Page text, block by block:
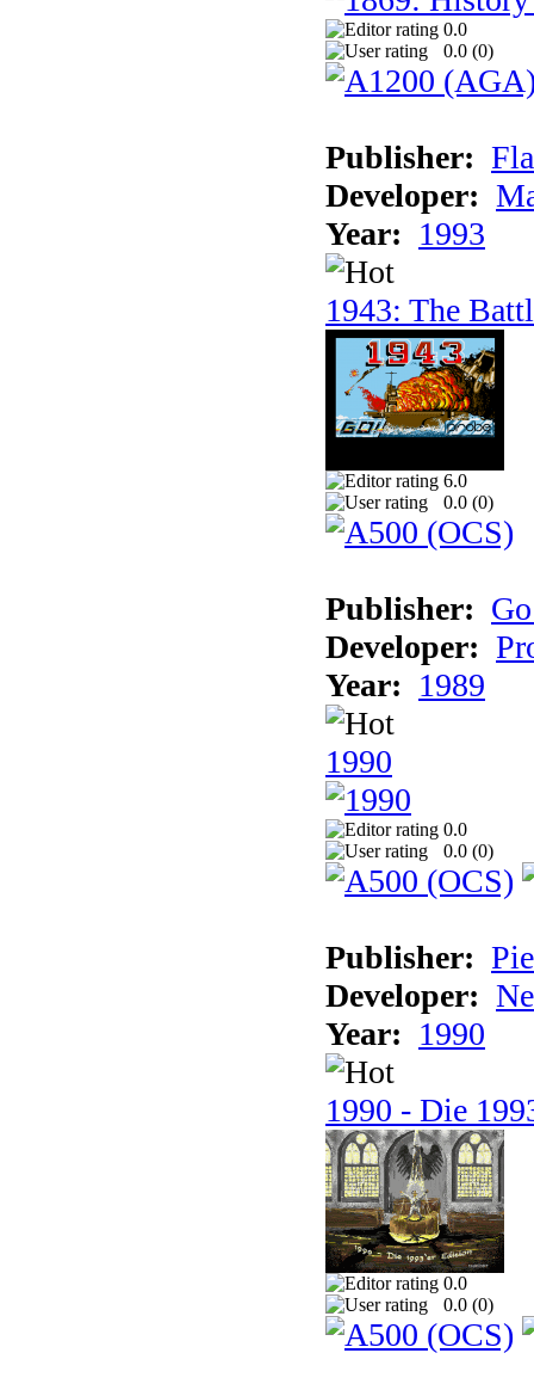
0.0
0.0 (0)
Publisher:
Developer:
Year: 1993
1943: The
6.0
0.0 (0)
Publisher:
Developer:
Year: 1989
1990
0.0
0.0 (0)
Publisher:
Developer:
Year: 1990
1990 - Die
0.0
0.0 (0)